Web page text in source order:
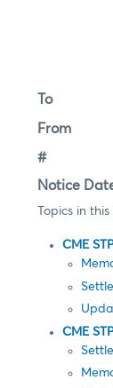
To
From
#
Notice
Topics in this
CME
CME